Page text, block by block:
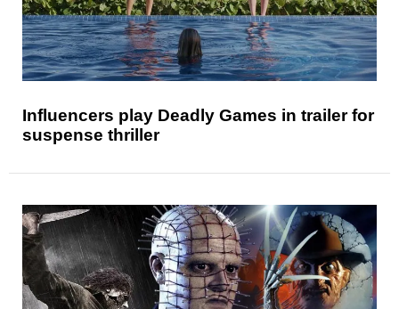
Influencers play Deadly Games in trailer for
suspense thriller